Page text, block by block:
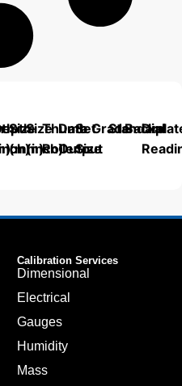
Size
(mm)
Size
(inch)
Thumb
Roller
Data
Output
Set
Size
Grade
Standard
Dial
Calibration Services
Dimensional
Electrical
Gauges
Humidity
Mass